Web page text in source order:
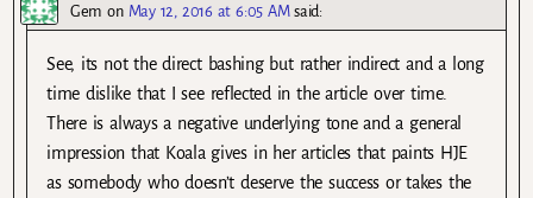
Gem on May 12, 2016 at 6:05 AM said:
See, its not the direct bashing but rather indirect and a long
time dislike that I see reflected in the article over time.
There is always a negative underlying tone and a general
impression that Koala gives in her articles that paints HJE
as somebody who doesn’t deserve the success or takes the